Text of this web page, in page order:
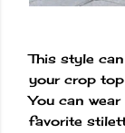
This style
your crop
You can
favorite